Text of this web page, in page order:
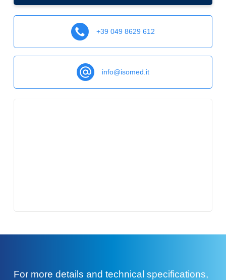
info@isomed.it
+39 049 8629 612
For more details and technical specifications,